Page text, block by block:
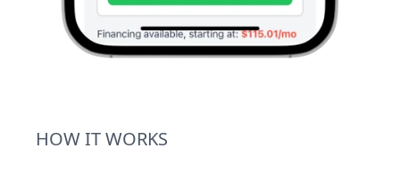
HOW IT WORKS